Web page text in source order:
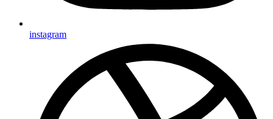
instagram